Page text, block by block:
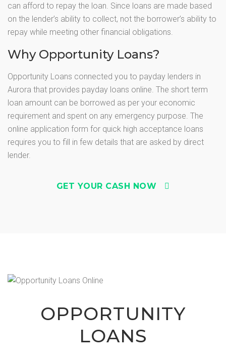
can afford to repay the loan. Since loans are made based
on the lender’s ability to collect, not the borrower’s ability to
repay while meeting other financial obligations.
Why Opportunity Loans?
Opportunity Loans connected you to payday lenders in
Aurora that provides payday loans online. The short term
loan amount can be borrowed as per your economic
requirement and spent on any emergency purpose. The
online application form for quick high acceptance loans
requires you to fill in few details that are asked by direct
lender.
GET YOUR CASH NOW
OPPORTUNITY
LOANS